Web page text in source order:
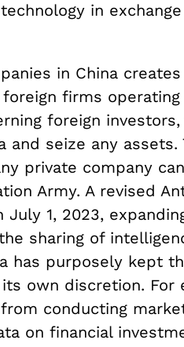
in
in China creates
firms
foreign
seize any assets.
private company
Army. A revised
1, 2023,
sharing of
has purposely kept
own discretion. For
conducting
on financial